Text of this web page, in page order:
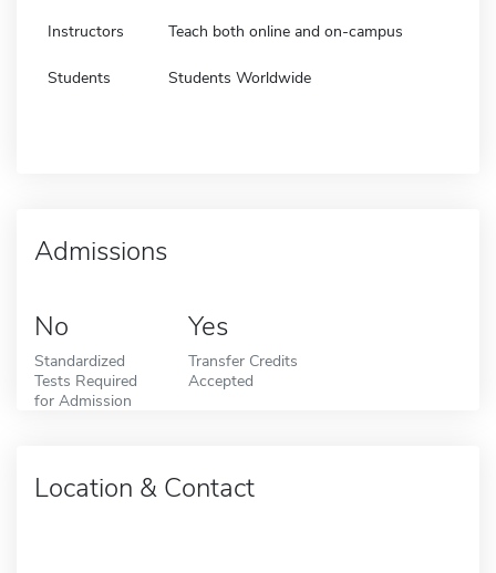
Instructors Teach both online and on-campus
Students Students Worldwide
Admissions
No
Standardized
Tests Required
for Admission
Yes
Transfer Credits
Accepted
Location & Contact